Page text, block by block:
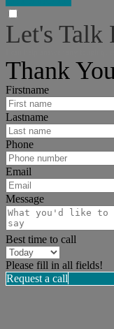
Let's Talk
Thank You
Firstname
Lastname
Phone
Email
Message
Best time to call
Please fill in all fields!
Request a call